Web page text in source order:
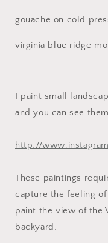
gouache on cold
virginia blue ridge
I paint small
and you can see
http://
These paintings
capture the feeling
paint the view of the
backyard.